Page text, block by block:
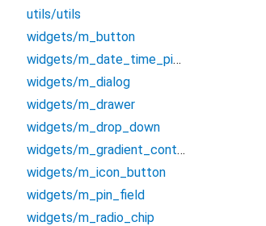
utils/utils
widgets/m_button
widgets/m_date_time_picker
widgets/m_dialog
widgets/m_drawer
widgets/m_drop_down
widgets/m_gradient_container
widgets/m_icon_button
widgets/m_pin_field
widgets/m_radio_chip